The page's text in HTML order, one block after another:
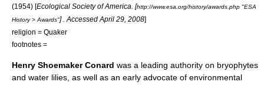
(1954) [Ecological Society of America . [http://www.esa.org/history/awards.php "ESA
History > Awards"] . Accessed April 29 2008]
religion = Quaker
footnotes =
Henry Shoemaker Conard was a leading authority on bryophytes
and water lilies , as well as an early advocate of environmental